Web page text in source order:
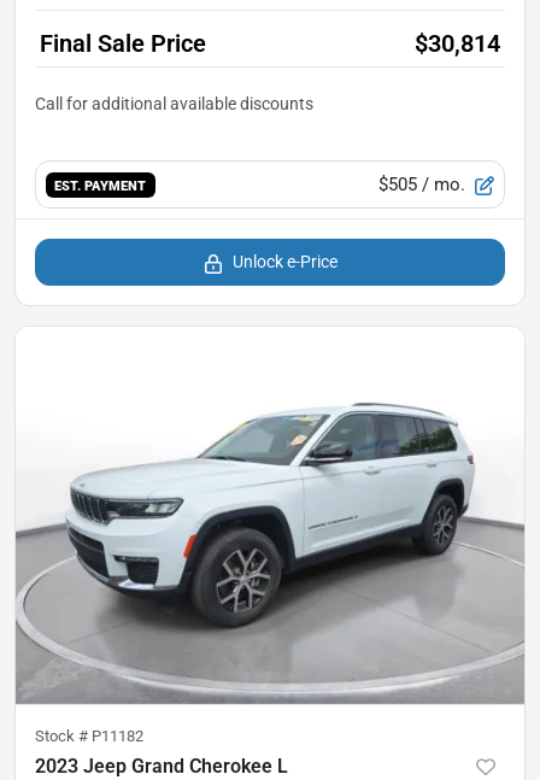
Final Sale Price $30,814
EST. PAYMENT $505 / mo.
Unlock e-Price
Stock # P11182
2023 Jeep Grand Cherokee L